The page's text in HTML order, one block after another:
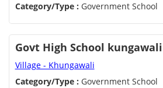
Category/Type : Government School
Govt High School kungawali
Village - Khungawali
Category/Type : Government School